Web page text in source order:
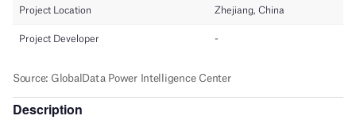
Description